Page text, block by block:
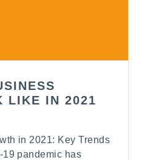
LIKE IN 2021
in 2021: Key Trends
pandemic has